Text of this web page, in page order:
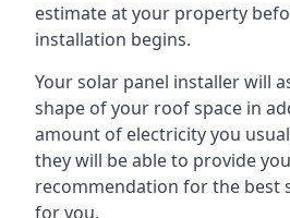
estimate at your property
installation begins.
Your solar panel installer will
shape of your roof space in
amount of electricity you
they will be able to provide
recommendation for the best
for you.